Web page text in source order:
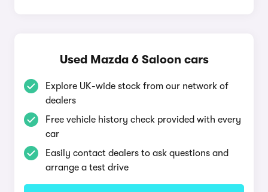
Used Mazda 6 Saloon cars
Explore UK-wide stock from our network of
dealers
Free vehicle history check provided with every
car
Easily contact dealers to ask questions and
arrange a test drive